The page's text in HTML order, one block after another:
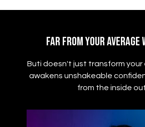
Far From Your
Buti doesn't just transform your
awakens unshakeable
from the inside